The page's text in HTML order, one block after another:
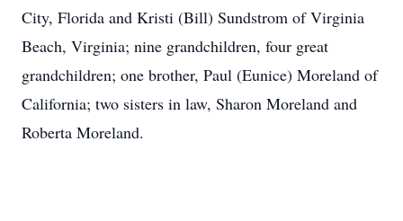
City, Florida and Kristi (Bill) Sundstrom of Virginia
Beach, Virginia; nine grandchildren, four great
grandchildren; one brother, Paul (Eunice) Moreland of
California; two sisters in law, Sharon Moreland and
Roberta Moreland.